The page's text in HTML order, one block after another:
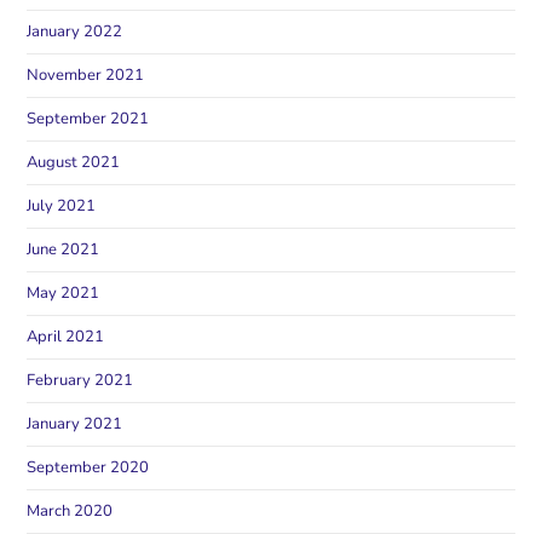
January 2022
November 2021
September 2021
August 2021
July 2021
June 2021
May 2021
April 2021
February 2021
January 2021
September 2020
March 2020